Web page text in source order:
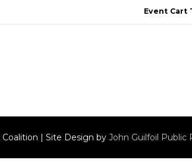
Event Cart
| Site Design by John Guilfoil Public